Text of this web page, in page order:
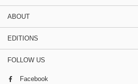
ABOUT
EDITIONS
FOLLOW US
Facebook